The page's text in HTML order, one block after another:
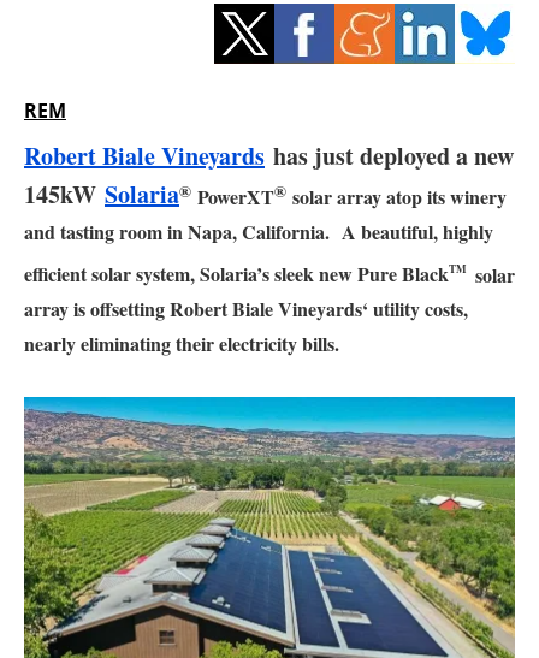
Energy saving
Electric/Hybrid
Interviews
Blogs
Agenda
Directory
Jobs
About us
Newsletters
REM
Robert Biale Vineyards has just deployed a new
145kW Solaria® PowerXT® solar array atop its winery
and tasting room in Napa, California. A beautiful, highly
efficient solar system, Solaria’s sleek new Pure BlackTM
solar
array is offsetting Robert Biale Vineyards‘ utility costs,
nearly eliminating their electricity bills.